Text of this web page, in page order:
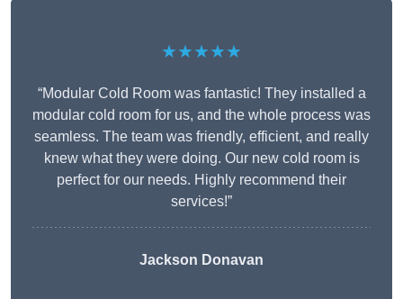
★★★★★
“Modular Cold Room was fantastic! They installed a
modular cold room for us, and the whole process was
seamless. The team was friendly, efficient, and really
knew what they were doing. Our new cold room is
perfect for our needs. Highly recommend their
services!”
Jackson Donavan